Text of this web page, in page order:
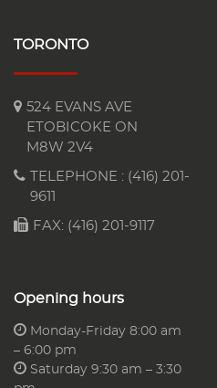
TORONTO
524 EVANS AVE
ETOBICOKE ON
M8W 2V4
TELEPHONE : (416) 201-
9611
FAX: (416) 201-9117
Opening hours
Monday-Friday 8:00 am
– 6:00 pm
Saturday 9:30 am – 3:30